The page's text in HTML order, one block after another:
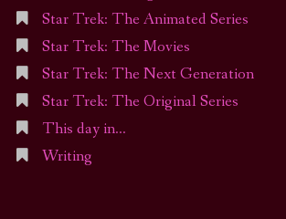
Star Trek: The Animated Series
Star Trek: The Movies
Star Trek: The Next Generation
Star Trek: The Original Series
This day in…
Writing